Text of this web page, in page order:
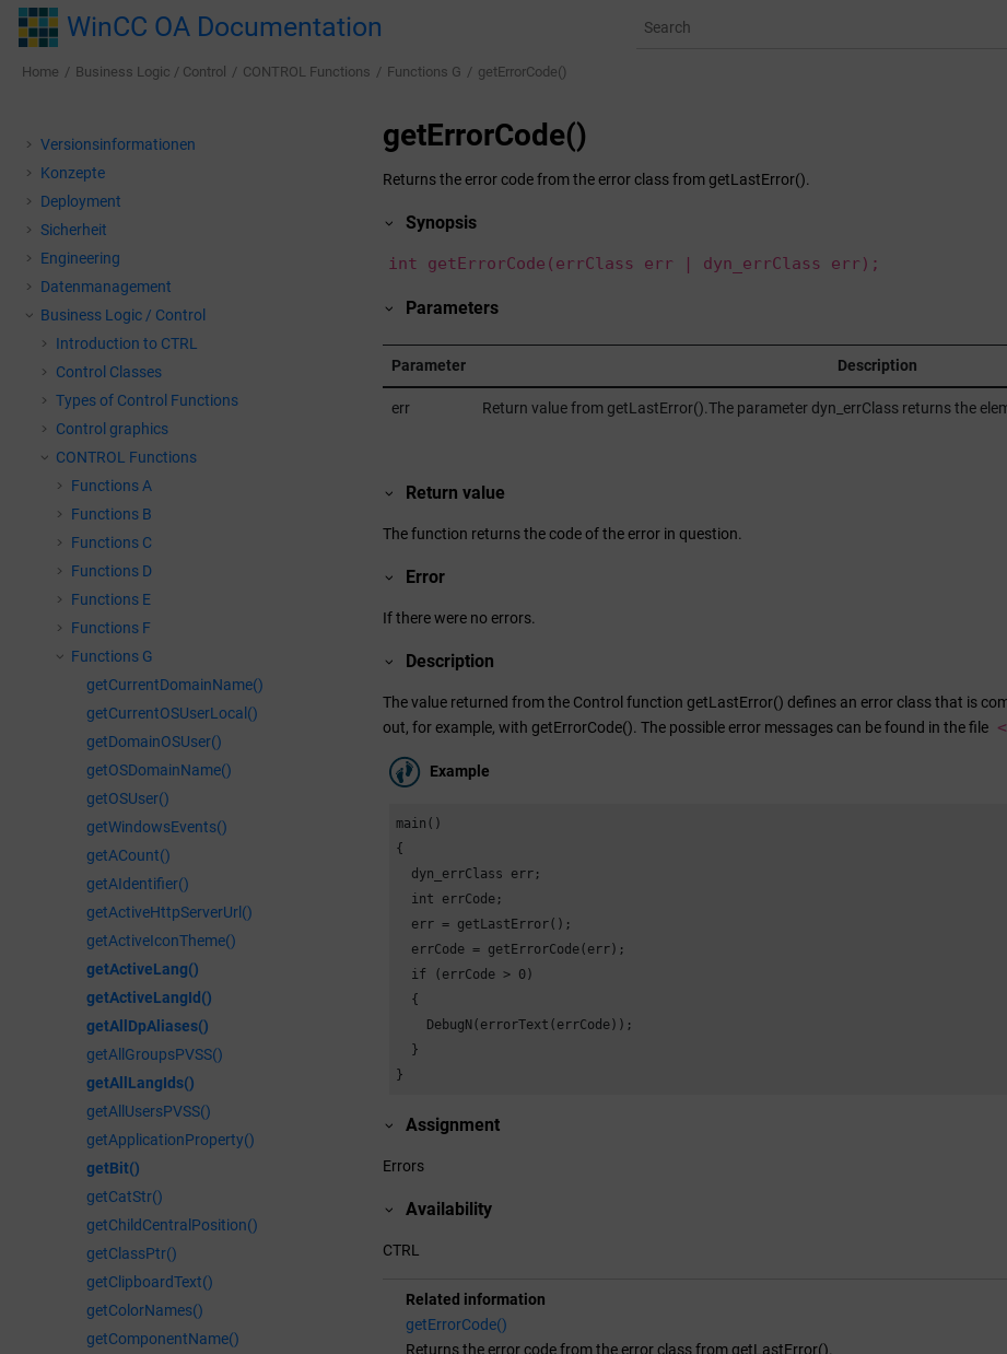
Jump to main content
WinCC OA Documentation
Home Business Logic / Control CONTROL Functions Functions G getErrorCode()
Versionsinformationen
Konzepte
Deployment
Sicherheit
Engineering
Datenmanagement
Business Logic / Control
Introduction to CTRL
Control Classes
Types of Control Functions
Control graphics
CONTROL Functions
Functions A
Functions B
Functions C
Functions D
Functions E
Functions F
Functions G
getCurrentDomainName()
getCurrentOSUserLocal()
getDomainOSUser()
getOSDomainName()
getOSUser()
getWindowsEvents()
getACount()
getAIdentifier()
getActiveHttpServerUrl()
getActiveIconTheme()
getActiveLang()
getActiveLangId()
getAllDpAliases()
getAllGroupsPVSS()
getAllLangIds()
getAllUsersPVSS()
getApplicationProperty()
getBit()
getCatStr()
getChildCentralPosition()
getClassPtr()
getClipboardText()
getColorNames()
getComponentName()
getErrorCode()
Returns the error code from the error class from getLastError().
Synopsis
int getErrorCode(errClass err | dyn_errClass err);
Parameters
Parameter Description
err Return value from getLastError().The parameter dyn_errClass returns the
Return value
The function returns the code of the error in question.
Error
If there were no errors.
Description
The value returned from the Control function getLastError() defines an error class that is
out, for example, with getErrorCode(). The possible error messages can be found in the file <
Example
main()
{
  dyn_errClass err;
  int errCode;
  err = getLastError();
  errCode = getErrorCode(err);
  if (errCode > 0)
  {
    DebugN(errorText(errCode));
  }
}
Assignment
Errors
Availability
CTRL
Related information
getErrorCode()
Returns the error code from the error class from getLastError().